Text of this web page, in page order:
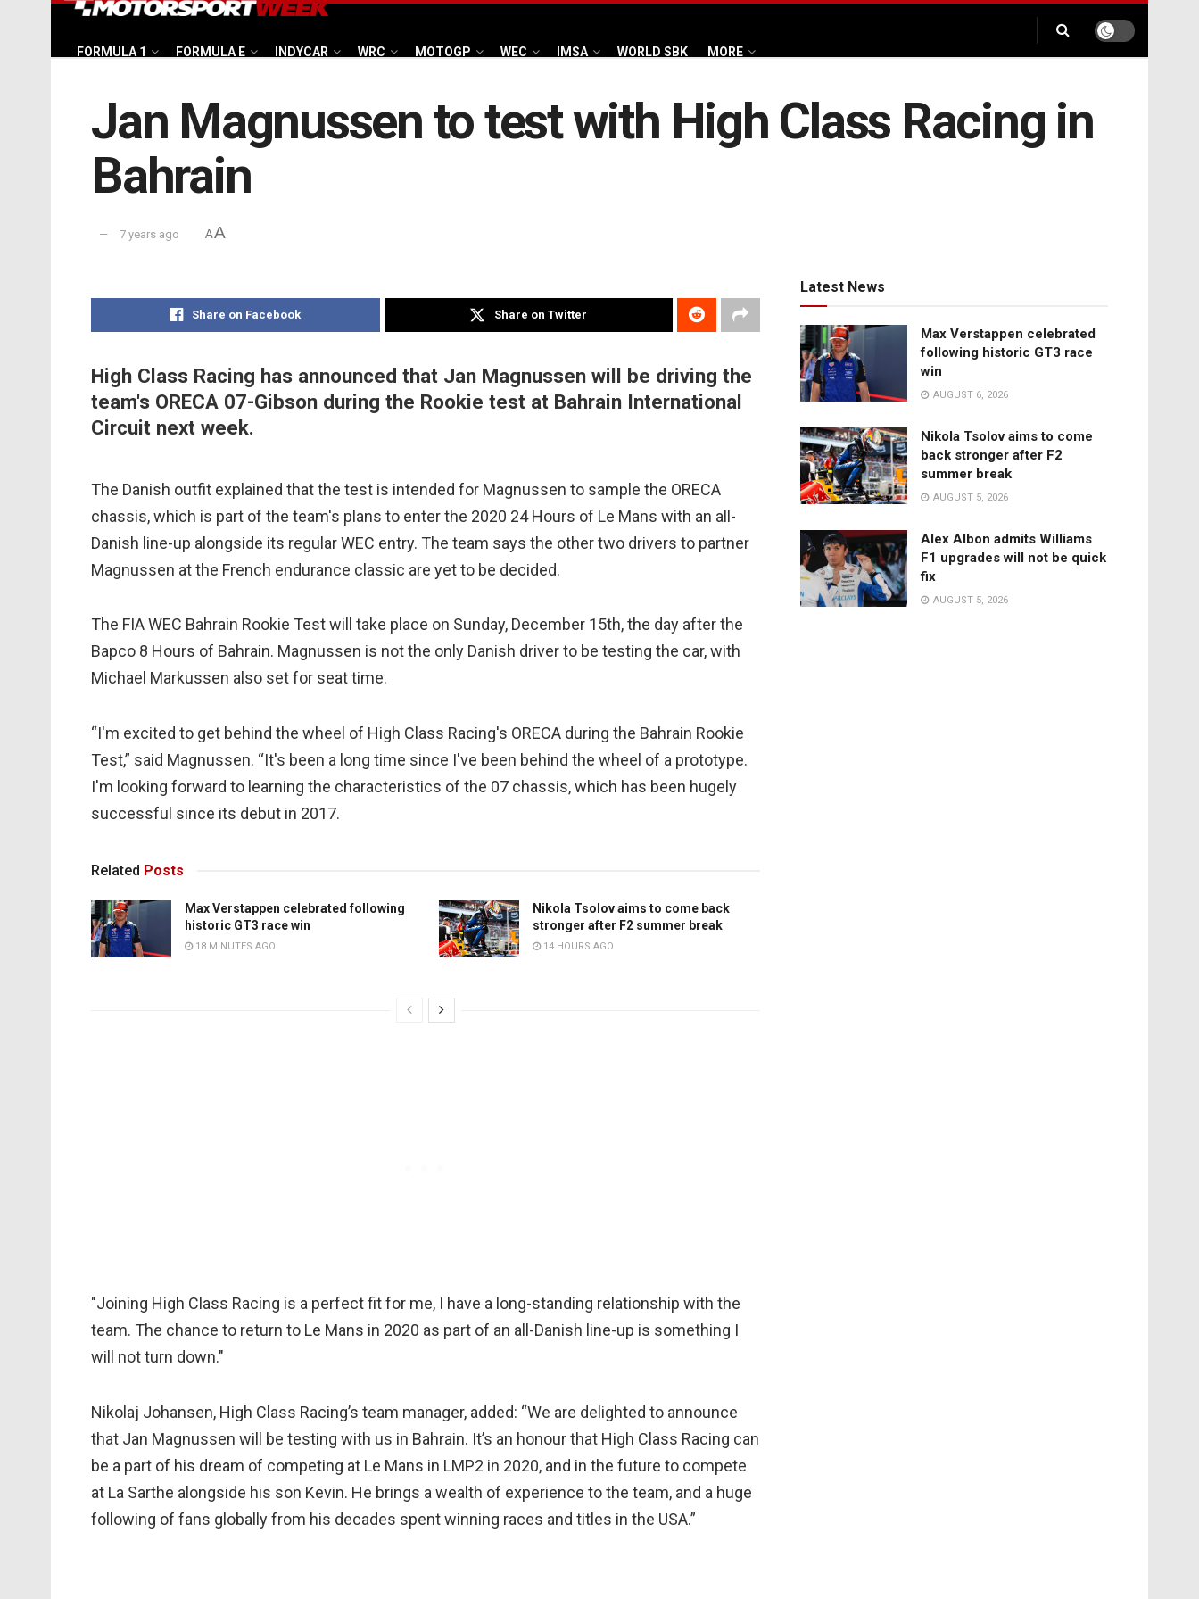
FORMULA 1 FORMULA E INDYCAR WRC MOTOGP WEC IMSA WORLD SBK MORE
Jan Magnussen to test with High Class Racing in
Bahrain
7 years ago AA
Share on Facebook Share on Twitter
High Class Racing has announced that Jan Magnussen will be driving the
team's ORECA 07-Gibson during the Rookie test at Bahrain International
Circuit next week.
The Danish outfit explained that the test is intended for Magnussen to sample the ORECA
chassis, which is part of the team's plans to enter the 2020 24 Hours of Le Mans with an all-
Danish line-up alongside its regular WEC entry. The team says the other two drivers to partner
Magnussen at the French endurance classic are yet to be decided.
The FIA WEC Bahrain Rookie Test will take place on Sunday, December 15th, the day after the
Bapco 8 Hours of Bahrain. Magnussen is not the only Danish driver to be testing the car, with
Michael Markussen also set for seat time.
“I'm excited to get behind the wheel of High Class Racing's ORECA during the Bahrain Rookie
Test,” said Magnussen. “It's been a long time since I've been behind the wheel of a prototype.
I'm looking forward to learning the characteristics of the 07 chassis, which has been hugely
successful since its debut in 2017.
Related Posts
Max Verstappen celebrated following
historic GT3 race win
18 MINUTES AGO
Nikola Tsolov aims to come back
stronger after F2 summer break
14 HOURS AGO
"Joining High Class Racing is a perfect fit for me, I have a long-standing relationship with the
team. The chance to return to Le Mans in 2020 as part of an all-Danish line-up is something I
will not turn down."
Nikolaj Johansen, High Class Racing’s team manager, added: “We are delighted to announce
that Jan Magnussen will be testing with us in Bahrain. It’s an honour that High Class Racing can
be a part of his dream of competing at Le Mans in LMP2 in 2020, and in the future to compete
at La Sarthe alongside his son Kevin. He brings a wealth of experience to the team, and a huge
following of fans globally from his decades spent winning races and titles in the USA.”
Latest News
Max Verstappen celebrated
following historic GT3 race
win
AUGUST 6, 2026
Nikola Tsolov aims to come
back stronger after F2
summer break
AUGUST 5, 2026
Alex Albon admits Williams
F1 upgrades will not be quick
fix
AUGUST 5, 2026